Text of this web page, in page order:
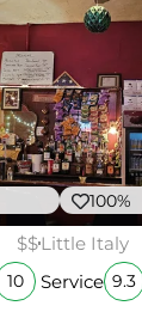
100%
$$Little Italy
10 Service 9.3